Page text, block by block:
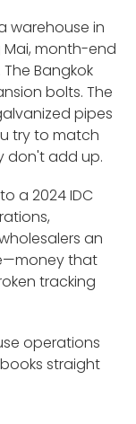
warehouse in
month-end
Bangkok
bolts. The
pipes
try to match
don't add up.
a 2024 IDC
an
that
tracking
operations
straight